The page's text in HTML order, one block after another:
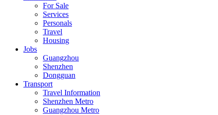
For Sale
Services
Personals
Travel
Housing
Jobs
Guangzhou
Shenzhen
Dongguan
Transport
Travel Information
Shenzhen Metro
Guangzhou Metro